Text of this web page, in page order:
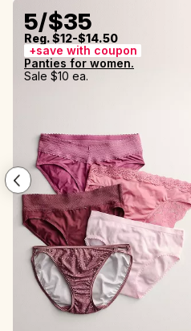
5/$35
Reg. $12-$14.50
+save with coupon
Panties for women.
Sale $10 ea.